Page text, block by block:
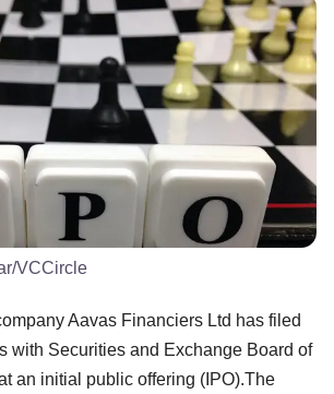
VCCircle
Aavas Financiers Ltd has filed
with Securities and Exchange Board of
an initial public offering (IPO).The